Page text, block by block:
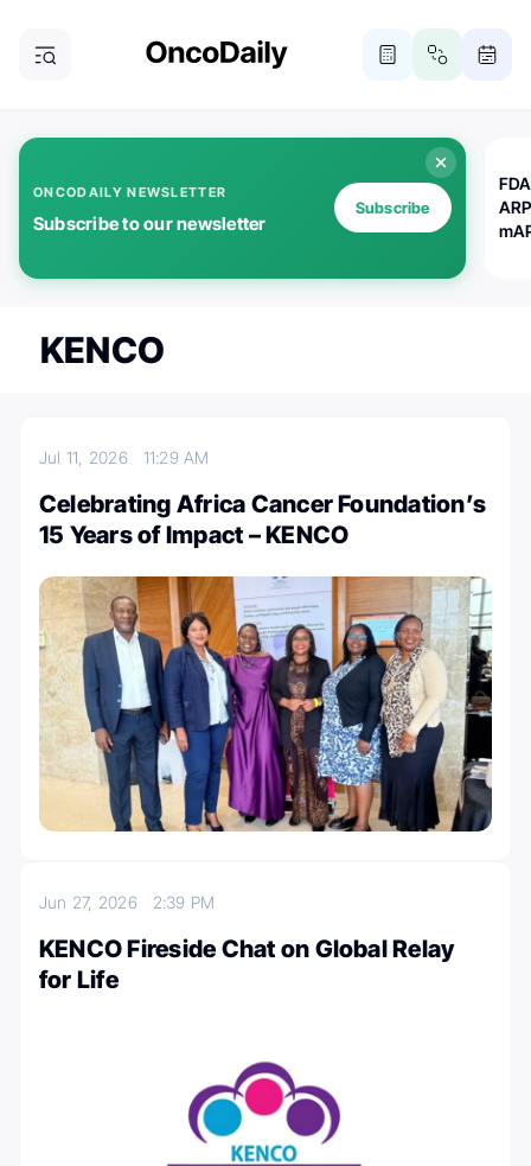
ONCODAILY NEWSLETTER
Subscribe to our newsletter
Subscribe
KENCO
Jul 11, 2026 11:29 AM
Celebrating Africa Cancer Foundation’s
15 Years of Impact – KENCO
Jun 27, 2026 2:39 PM
KENCO Fireside Chat on Global Relay
for Life